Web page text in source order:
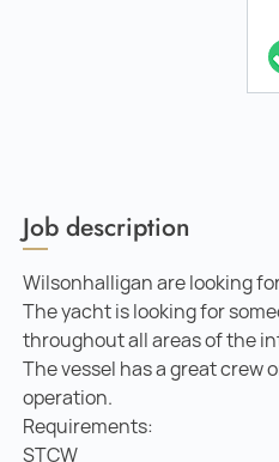
Job description
Wilsonhalligan are looking
The yacht is looking for
throughout all areas of the
The vessel has a great crew
operation.
Requirements:
STCW